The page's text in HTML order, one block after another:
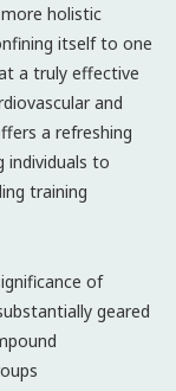
holistic
itself to one
a truly effective
and
a refreshing
individuals to
training
of
geared